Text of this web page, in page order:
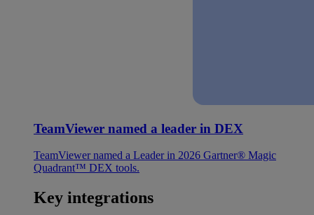
TeamViewer named a leader in DEX
TeamViewer named a Leader in 2026 Gartner® Magic
Quadrant™ DEX tools.
Key integrations